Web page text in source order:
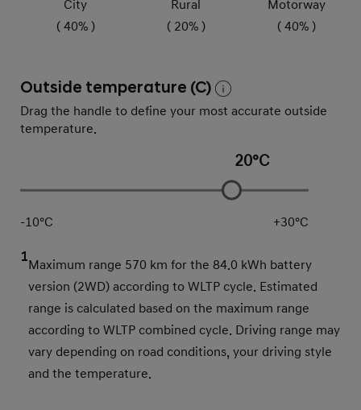
City
( 40% )
Rural
( 20% )
Motorway
( 40% )
Outside temperature (C)
Drag the handle to define your most accurate outside
temperature.
20°C
-10°C +30°C
1Maximum range 570 km for the 84.0 kWh battery
version (2WD) according to WLTP cycle. Estimated
range is calculated based on the maximum range
according to WLTP combined cycle. Driving range may
vary depending on road conditions, your driving style
and the temperature.